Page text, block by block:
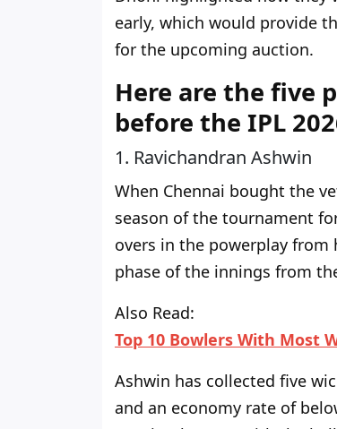
early, which would provide
for the upcoming auction.
Here are the five
before the IPL
1. Ravichandran Ashwin
When Chennai bought the
season of the tournament
overs in the powerplay from
phase of the innings from
Also Read:
Top 10 Bowlers With Most
Ashwin has collected five
and an economy rate of